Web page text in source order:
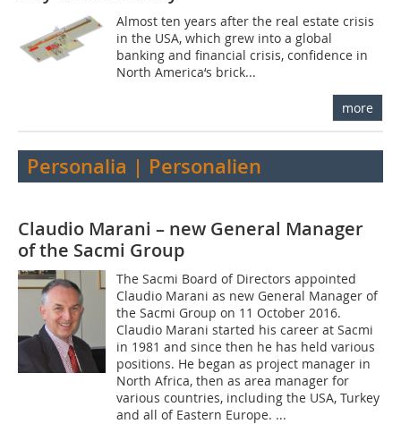
Almost ten years after the real estate crisis
in the USA, which grew into a global
banking and financial crisis, confidence in
North America‘s brick...
more
Personalia | Personalien
Claudio Marani – new General Manager
of the Sacmi Group
The Sacmi Board of Directors appointed
Claudio Marani as new General Manager of
the Sacmi Group on 11 October 2016.
Claudio Marani started his career at Sacmi
in 1981 and since then he has held various
positions. He began as project manager in
North Africa, then as area manager for
various countries, including the USA, Turkey
and all of Eastern Europe. ...